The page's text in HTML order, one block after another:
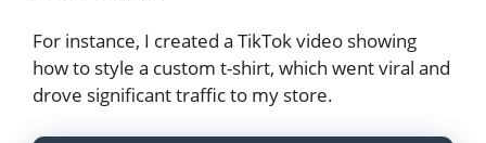
For instance, I created a TikTok video showing
how to style a custom t-shirt, which went viral and
drove significant traffic to my store.